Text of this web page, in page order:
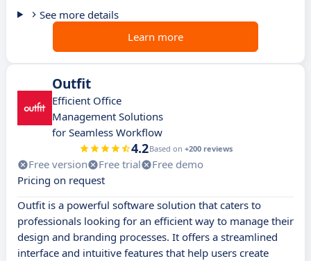
See more details
Learn more
Outfit
Efficient Office
Management Solutions
for Seamless Workflow
4.2Based on +200 reviews
Free version Free trial
Free demo
Pricing on request
Outfit is a powerful software solution that caters to
professionals looking for an efficient way to manage their
design and branding processes. It offers a streamlined
interface and intuitive features that help users create